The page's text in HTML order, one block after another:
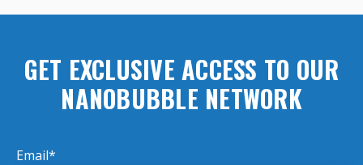
GET EXCLUSIVE ACCESS TO OUR
NANOBUBBLE NETWORK
Email*